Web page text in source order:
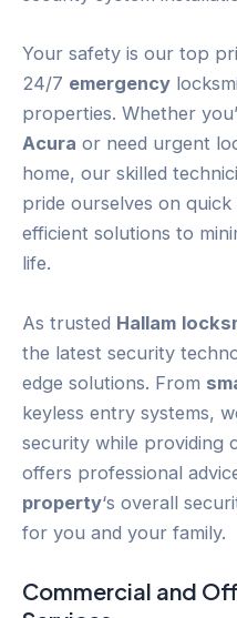
Your safety is our top
24/7 emergency
properties. Whether
Acura or need urgent
home, our skilled
pride ourselves on
efficient solutions to
life.
As trusted Hallam
the latest security
edge solutions. From
keyless entry systems,
security while providing
offers professional
property‘s overall
for you and your family.
Commercial and